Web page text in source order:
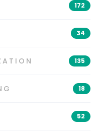
172
34
135
18
52